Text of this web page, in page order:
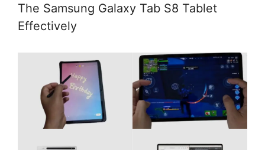
The Samsung Galaxy Tab S8 Tablet
Effectively